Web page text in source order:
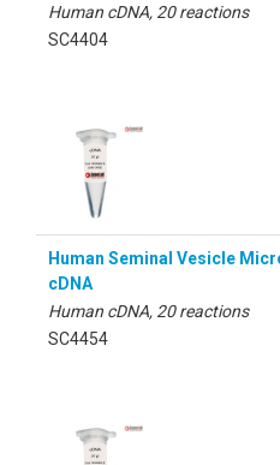
Human cDNA, 20 reactions
SC4404
Human Seminal Vesicle
cDNA
Human cDNA, 20 reactions
SC4454